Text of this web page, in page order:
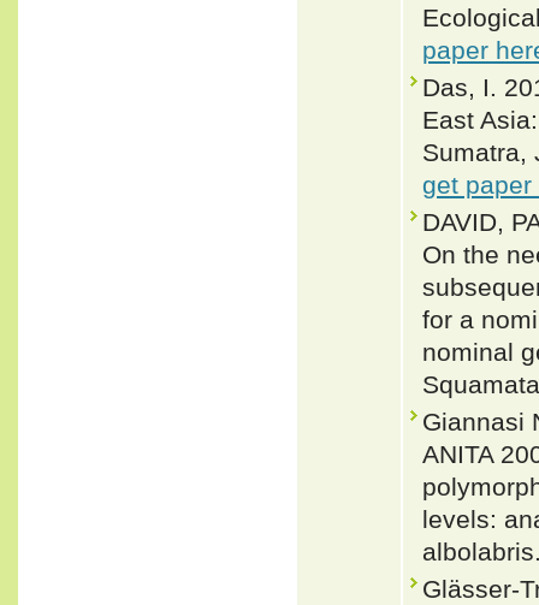
paper
Das, I.
East
Sumatra,
get paper
DAVID,
On the
for a
nominal
Giannasi
ANITA
levels:
Glässer-